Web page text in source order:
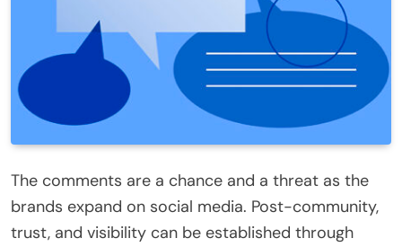
The comments are a chance and a threat as the
brands expand on social media. Post-community,
trust, and visibility can be established through